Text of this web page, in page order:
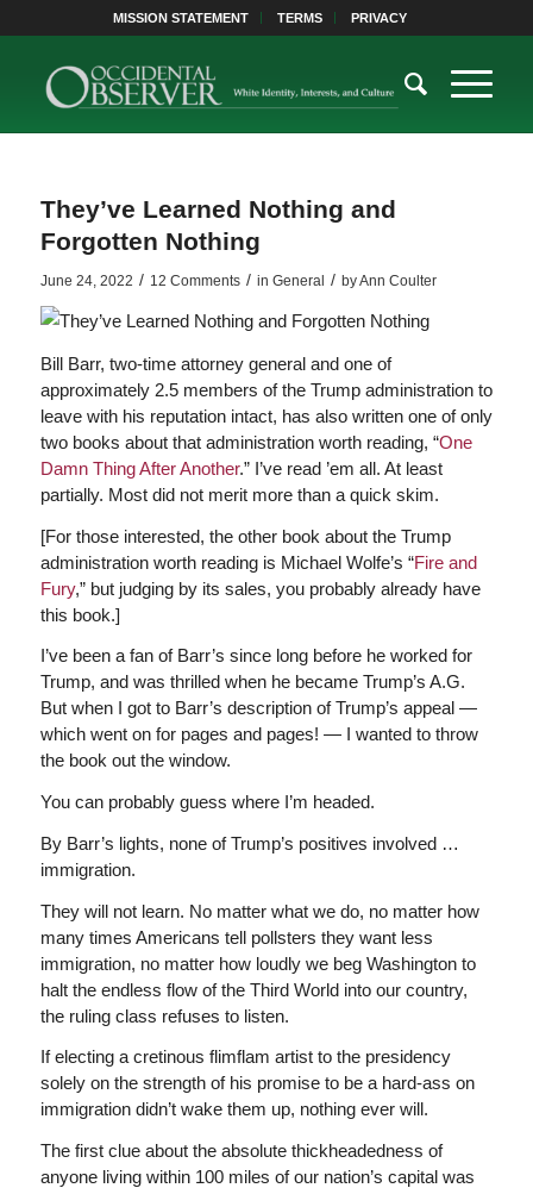
MISSION STATEMENT TERMS PRIVACY
They’ve Learned Nothing and
Forgotten Nothing
June 24, 2022 / 12 Comments / in General / byAnn Coulter
Bill Barr, two-time attorney general and one of
approximately 2.5 members of the Trump administration to
leave with his reputation intact, has also written one of only
two books about that administration worth reading, “One
Damn Thing After Another.” I’ve read ’em all. At least
partially. Most did not merit more than a quick skim.
[For those interested, the other book about the Trump
administration worth reading is Michael Wolfe’s “Fire and
Fury,” but judging by its sales, you probably already have
this book.]
I’ve been a fan of Barr’s since long before he worked for
Trump, and was thrilled when he became Trump’s A.G.
But when I got to Barr’s description of Trump’s appeal —
which went on for pages and pages! — I wanted to throw
the book out the window.
You can probably guess where I’m headed.
By Barr’s lights, none of Trump’s positives involved …
immigration.
They will not learn. No matter what we do, no matter how
many times Americans tell pollsters they want less
immigration, no matter how loudly we beg Washington to
halt the endless flow of the Third World into our country,
the ruling class refuses to listen.
If electing a cretinous flimflam artist to the presidency
solely on the strength of his promise to be a hard-ass on
immigration didn’t wake them up, nothing ever will.
The first clue about the absolute thickheadedness of
anyone living within 100 miles of our nation’s capital was